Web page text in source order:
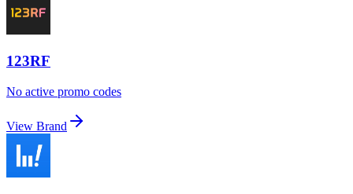
123RF
No active promo codes
View Brand